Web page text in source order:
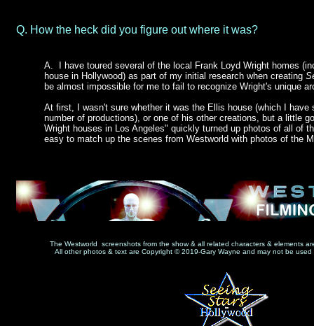
Q. How the heck did you figure out where it was?
A.
I have toured several of the local Frank Loyd Wright homes
house in Hollywood) as part of my initial research when creating
be almost impossible for me to fail to recognize Wright's unique
At first, I wasn't sure whether it was the Ellis house (which I have
number of productions), or one of his other creations, but a little
Wright houses in Los Angeles" quickly turned up photos of all of
easy to match up the scenes from Westworld with photos of the
The Westworld screenshots from the show & all related characters & elements
All other photos & text are Copyright © 2019-Gary Wayne and may not be used